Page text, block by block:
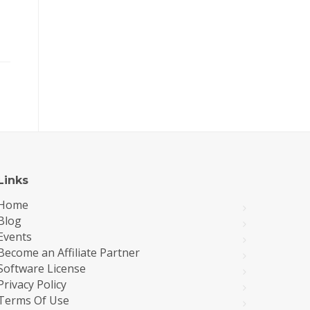
an Affiliate Partner
License
Policy
Of Use